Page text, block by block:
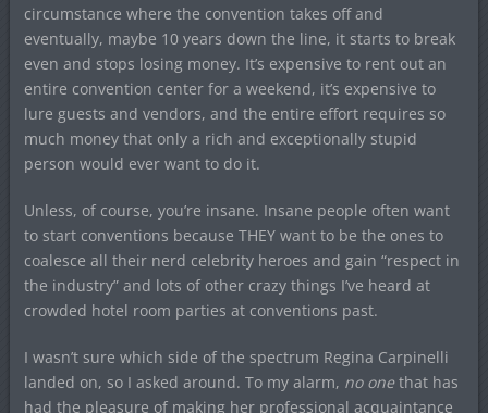
circumstance where the convention takes off and
eventually, maybe 10 years down the line, it starts to break
even and stops losing money. It’s expensive to rent out an
entire convention center for a weekend, it’s expensive to
lure guests and vendors, and the entire effort requires so
much money that only a rich and exceptionally stupid
person would ever want to do it.
Unless, of course, you’re insane. Insane people often want
to start conventions because THEY want to be the ones to
coalesce all their nerd celebrity heroes and gain “respect in
the industry” and lots of other crazy things I’ve heard at
crowded hotel room parties at conventions past.
I wasn’t sure which side of the spectrum Regina Carpinelli
landed on, so I asked around. To my alarm, no onethat has
had the pleasure of making her professional acquaintance